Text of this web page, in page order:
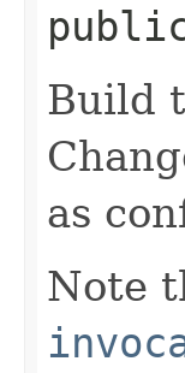
Build
as
Note